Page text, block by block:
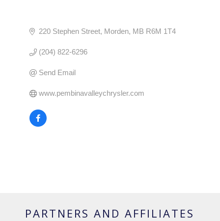
220 Stephen Street Morden MB R6M 1T4
(204) 822-6296
Send Email
www.pembinavalleychrysler.com
PARTNERS AND AFFILIATES